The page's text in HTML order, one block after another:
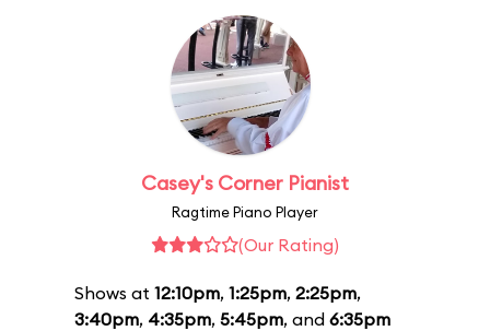
Casey's Corner Pianist
Ragtime Piano Player
(Our Rating)
Shows at 12:10pm, 1:25pm, 2:25pm,
3:40pm, 4:35pm, 5:45pm, and 6:35pm